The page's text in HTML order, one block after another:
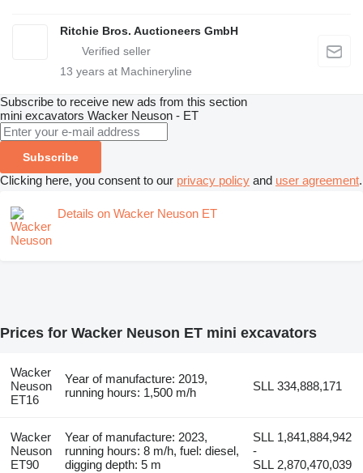
Ritchie Bros. Auctioneers GmbH
13 years at Machineryline
Subscribe to receive new ads from this section
mini excavators Wacker Neuson - ET
Subscribe
Clicking here, you consent to our privacy policy and user agreement.
Details on Wacker Neuson ET
Prices for Wacker Neuson ET mini excavators
Wacker
Neuson
ET16
Year of manufacture: 2019,
running hours: 1,500 m/h
SLL 334,888,171
Wacker
Neuson
ET90
Year of manufacture: 2023,
running hours: 8 m/h, fuel: diesel,
digging depth: 5 m
SLL 1,841,884,942
-
SLL 2,870,470,039